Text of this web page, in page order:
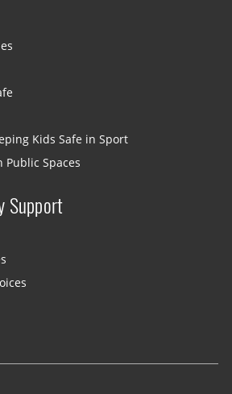
Kids Safe in Sport
Spaces
Support